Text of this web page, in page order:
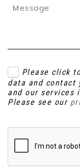
Please click
data and contact
and our services
Please see our